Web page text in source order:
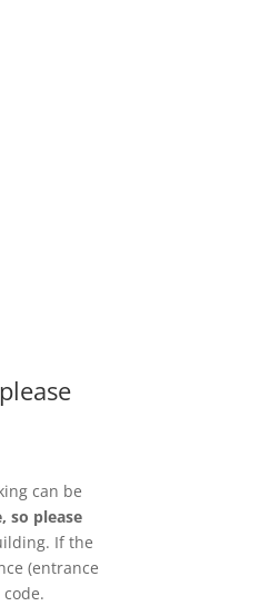
can be
so please
If the
(entrance